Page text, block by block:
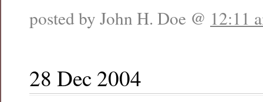
posted by John H. Doe @ 12:11
28 Dec 2004